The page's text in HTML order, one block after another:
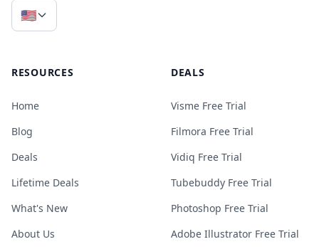
🇺🇸
RESOURCES
Home
Blog
Deals
Lifetime Deals
What's New
About Us
DEALS
Visme Free Trial
Filmora Free Trial
Vidiq Free Trial
Tubebuddy Free Trial
Photoshop Free Trial
Adobe Illustrator Free Trial